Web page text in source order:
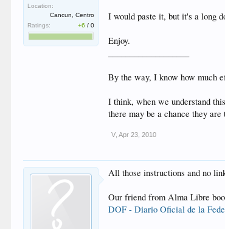
Location:
Cancun, Centro
Ratings:
+6 /0
I would paste it, but it's a long
Enjoy.
By the way, I know how much
I think, when we understand
there may be a chance they
V Apr 23, 2010
All those instructions and no
Our friend from Alma Libre
DOF - Diario Oficial de la